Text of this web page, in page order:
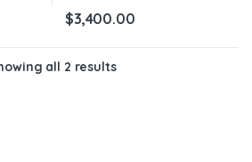
$3,400.00
all 2 results